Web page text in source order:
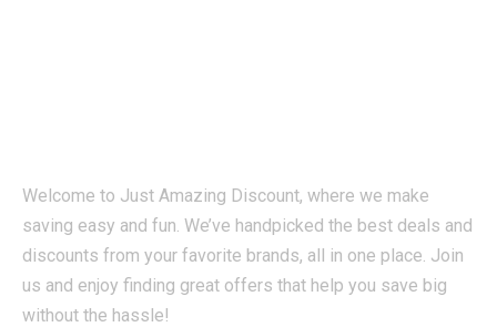
Welcome to Just Amazing Discount, where we make
saving easy and fun. We’ve handpicked the best deals and
discounts from your favorite brands, all in one place. Join
us and enjoy finding great offers that help you save big
without the hassle!